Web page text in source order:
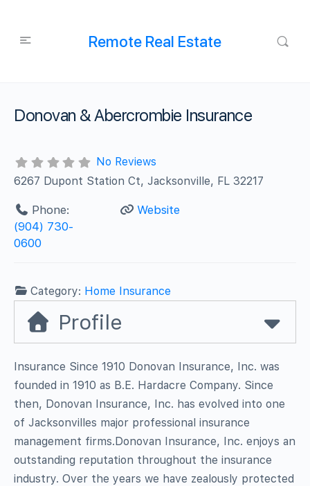
Remote Real Estate
Donovan & Abercrombie Insurance
No Reviews
6267 Dupont Station Ct, Jacksonville, FL 32217
Phone:
(904) 730-
0600
Website
Category: Home Insurance
Profile
Insurance Since 1910 Donovan Insurance, Inc. was
founded in 1910 as B.E. Hardacre Company. Since
then, Donovan Insurance, Inc. has evolved into one
of Jacksonvilles major professional insurance
management firms.Donovan Insurance, Inc. enjoys an
outstanding reputation throughout the insurance
industry. Over the years we have zealously protected